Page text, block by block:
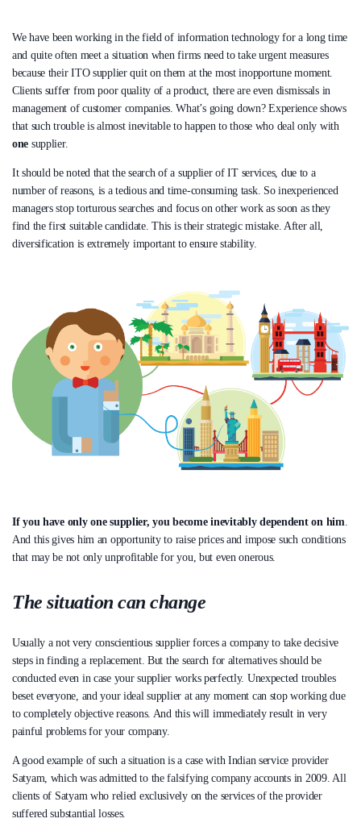
We have been working in the field of information technology for a long time
and quite often meet a situation when firms need to take urgent measures
because their ITO supplier quit on them at the most inopportune moment.
Clients suffer from poor quality of a product, there are even dismissals in
management of customer companies. What’s going down? Experience shows
that such trouble is almost inevitable to happen to those who deal only with
one supplier.
It should be noted that the search of a supplier of IT services, due to a
number of reasons, is a tedious and time-consuming task. So inexperienced
managers stop torturous searches and focus on other work as soon as they
find the first suitable candidate. This is their strategic mistake. After all,
diversification is extremely important to ensure stability.
If you have only one supplier, you become inevitably dependent on him.
And this gives him an opportunity to raise prices and impose such conditions
that may be not only unprofitable for you, but even onerous.
The situation can change
Usually a not very conscientious supplier forces a company to take decisive
steps in finding a replacement. But the search for alternatives should be
conducted even in case your supplier works perfectly. Unexpected troubles
beset everyone, and your ideal supplier at any moment can stop working due
to completely objective reasons. And this will immediately result in very
painful problems for your company.
A good example of such a situation is a case with Indian service provider
Satyam, which was admitted to the falsifying company accounts in 2009. All
clients of Satyam who relied exclusively on the services of the provider
suffered substantial losses.